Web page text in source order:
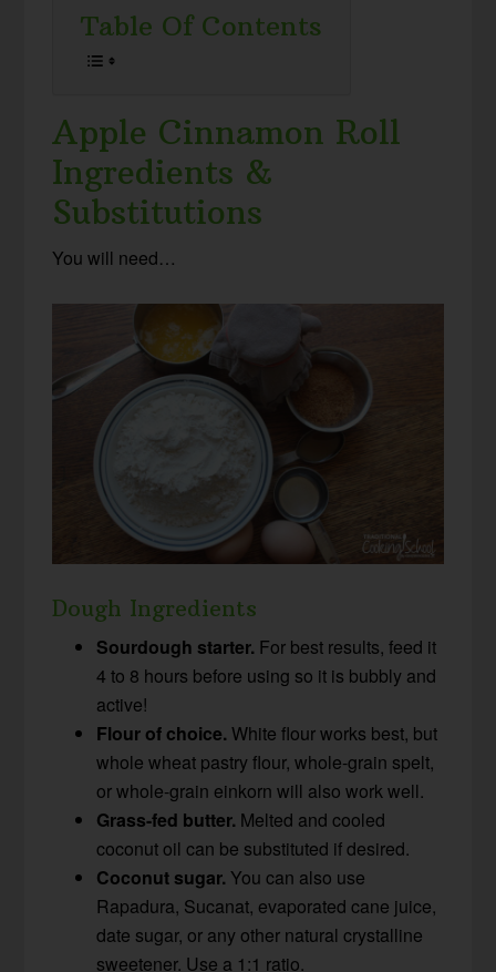
Table Of Contents
Apple Cinnamon Roll
Ingredients &
Substitutions
You will need…
Dough Ingredients
Sourdough starter. For best results, feed it
4 to 8 hours before using so it is bubbly and
active!
Flour of choice. White flour works best, but
whole wheat pastry flour, whole-grain spelt,
or whole-grain einkorn will also work well.
Grass-fed butter. Melted and cooled
coconut oil can be substituted if desired.
Coconut sugar. You can also use
Rapadura, Sucanat, evaporated cane juice,
date sugar, or any other natural crystalline
sweetener. Use a 1:1 ratio.